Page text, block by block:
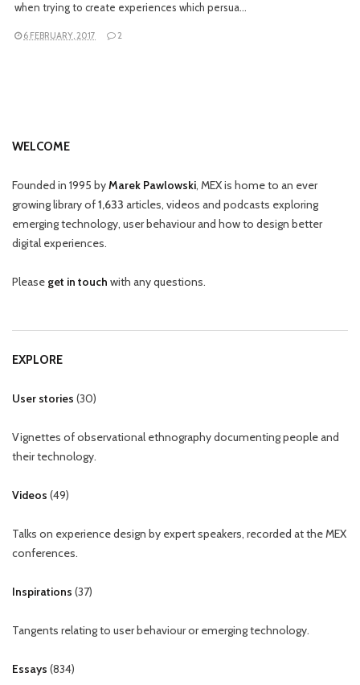
when trying to create experiences which persua…
6 FEBRUARY, 2017 2
WELCOME
Founded in 1995 byMarek Pawlowski, MEX is home to an ever
growing library of1,633 articles, videos and podcasts exploring
emerging technology, user behaviour and how to design better
digital experiences.
Please get in touch with any questions.
EXPLORE
User stories (30)
Vignettes of observational ethnography documenting people and
their technology.
Videos (49)
Talks on experience design by expert speakers, recorded at the MEX
conferences.
Inspirations (37)
Tangents relating to user behaviour or emerging technology.
Essays (834)